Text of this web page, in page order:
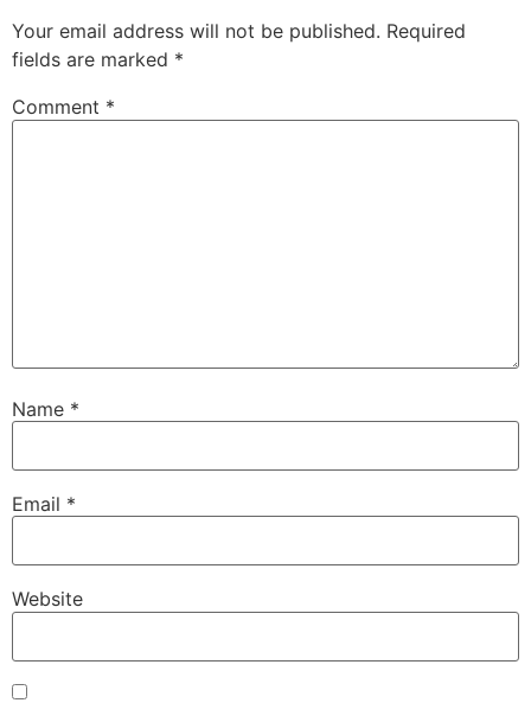
Your email address will not be published. Required
fields are marked *
Comment *
Name *
Email *
Website